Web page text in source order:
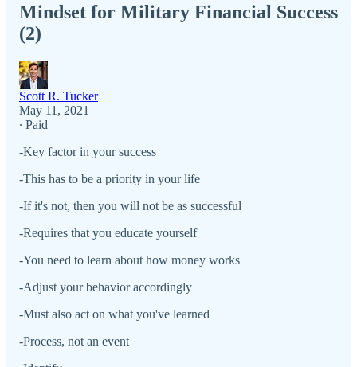
Mindset for Military Financial Success
(2)
Scott R. Tucker
May 11, 2021
∙ Paid
-Key factor in your success
-This has to be a priority in your life
-If it's not, then you will not be as successful
-Requires that you educate yourself
-You need to learn about how money works
-Adjust your behavior accordingly
-Must also act on what you've learned
-Process, not an event